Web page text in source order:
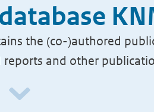
the (co-)authored
reports and other